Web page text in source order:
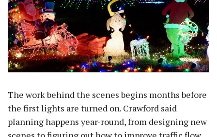
The work behind the scenes begins months before
the first lights are turned on. Crawford said
planning happens year-round, from designing new